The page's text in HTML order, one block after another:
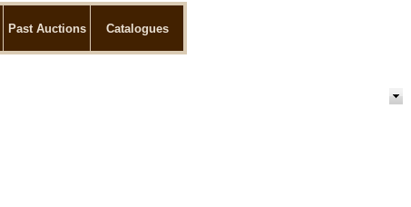
Past Auctions Catalogues